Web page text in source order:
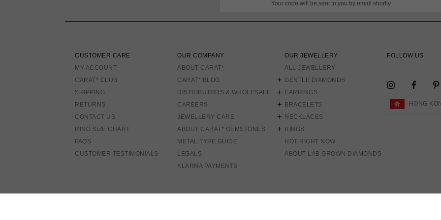
CUSTOMER CARE
MY ACCOUNT
CARAT* CLUB
SHIPPING
RETURNS
CONTACT US
RING SIZE CHART
FAQS
CUSTOMER TESTIMONIALS
OUR COMPANY
ABOUT CARAT*
CARAT* BLOG
DISTRIBUTORS & WHOLESALE
CAREERS
JEWELLERY CARE
ABOUT CARAT* GEMSTONES
METAL TYPE GUIDE
LEGALS
KLARNA PAYMENTS
OUR JEWELLERY
ALL JEWELLERY
GENTLE DIAMONDS
EARRINGS
BRACELETS
NECKLACES
RINGS
HOT RIGHT NOW
ABOUT LAB GROWN DIAMONDS
FOLLOW US
INSTAGRAM
HONG
Your code will be sent to you by email shortly